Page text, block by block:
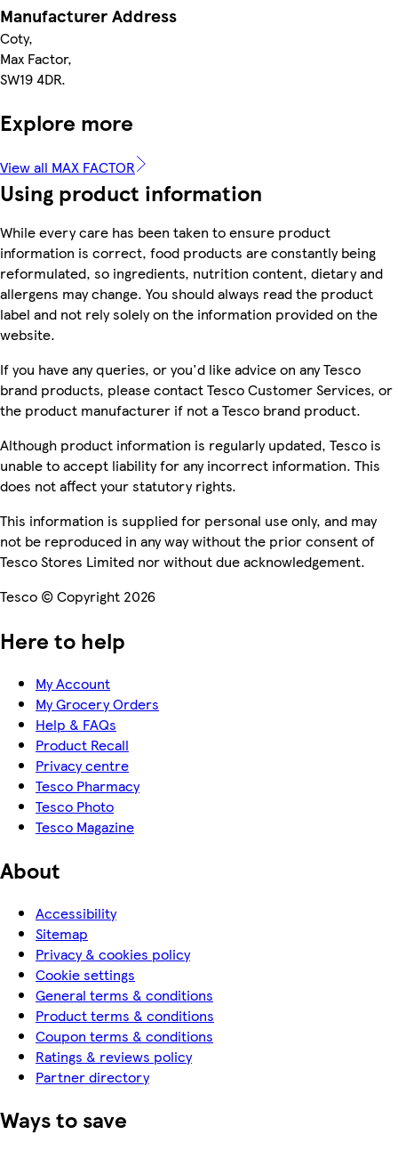
Manufacturer Address
Coty,
Max Factor,
SW19 4DR.
Explore more
View all MAX FACTOR
Using product information
While every care has been taken to ensure product
information is correct, food products are constantly being
reformulated, so ingredients, nutrition content, dietary and
allergens may change. You should always read the product
label and not rely solely on the information provided on the
website.
If you have any queries, or you'd like advice on any Tesco
brand products, please contact Tesco Customer Services, or
the product manufacturer if not a Tesco brand product.
Although product information is regularly updated, Tesco is
unable to accept liability for any incorrect information. This
does not affect your statutory rights.
This information is supplied for personal use only, and may
not be reproduced in any way without the prior consent of
Tesco Stores Limited nor without due acknowledgement.
Tesco © Copyright 2026
Here to help
My Account
My Grocery Orders
Help & FAQs
Product Recall
Privacy centre
Tesco Pharmacy
Tesco Photo
Tesco Magazine
About
Accessibility
Sitemap
Privacy & cookies policy
Cookie settings
General terms & conditions
Product terms & conditions
Coupon terms & conditions
Ratings & reviews policy
Partner directory
Ways to save